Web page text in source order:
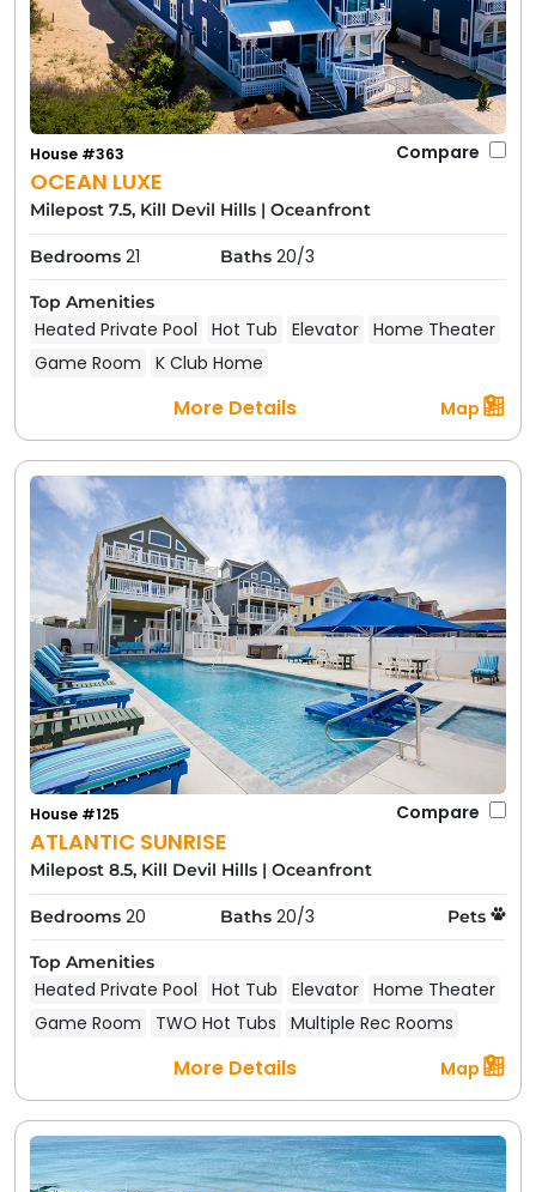
OCEAN LUXE
House #363 Compare
Milepost 7.5, Kill Devil Hills | Oceanfront
Bedrooms 21 Baths 20/3
Top Amenities
Heated Private Pool Hot Tub Elevator Home Theater
Game Room
K Club Home
More Details Map
ATLANTIC SUNRISE
House #125 Compare
Milepost 8.5, Kill Devil Hills | Oceanfront
Bedrooms 20 Baths 20/3 Pets
Top Amenities
Heated Private Pool Hot Tub Elevator Home Theater
Game Room
TWO Hot Tubs Multiple Rec Rooms
More Details Map